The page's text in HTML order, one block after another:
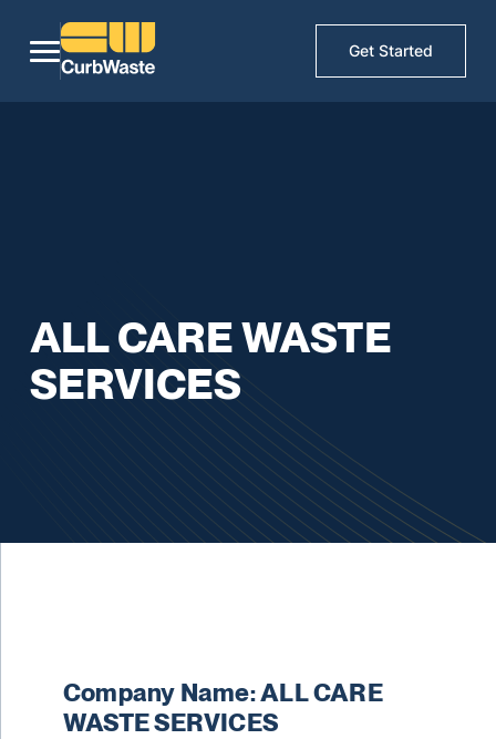
Get Started
ALL CARE WASTE
SERVICES
Company Name: ALL CARE
WASTE SERVICES